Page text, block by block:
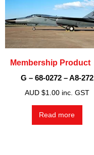
Membership Product
G – 68-0272 – A8-272
AUD $1.00 inc. GST
Read more